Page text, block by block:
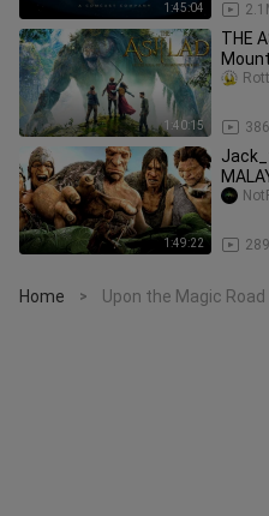
1:45:04
1:40:15
THE
1:49:22
Home > Upon the Magic Road